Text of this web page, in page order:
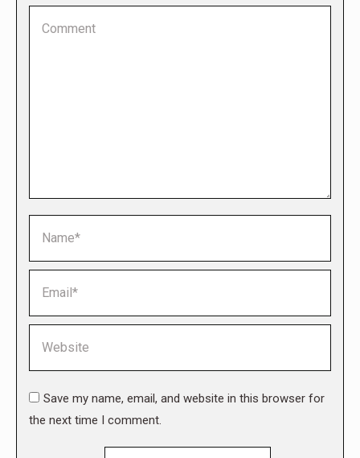
Save my name, email, and website in this browser for
the next time I comment.